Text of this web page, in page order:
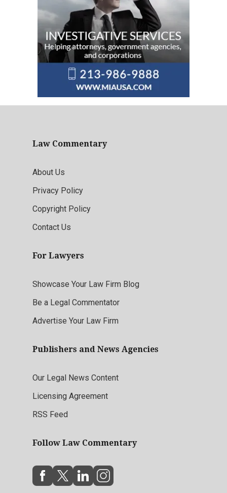
Law Commentary
About Us
Privacy Policy
Copyright Policy
Contact Us
For Lawyers
Showcase Your Law Firm Blog
Be a Legal Commentator
Advertise Your Law Firm
Publishers and News Agencies
Our Legal News Content
Licensing Agreement
RSS Feed
Follow Law Commentary